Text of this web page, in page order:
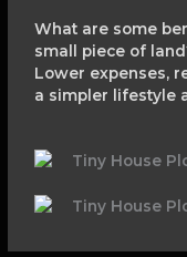
What are some
small piece of
Lower expenses,
a simpler lifestyle